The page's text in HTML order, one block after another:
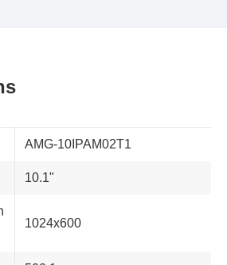
AMG-10IPAM02T1
10.1"
1024x600